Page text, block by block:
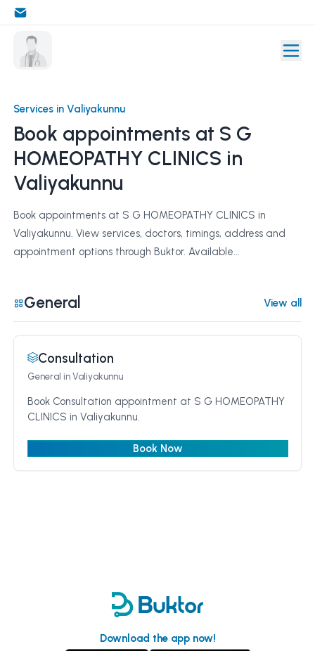
Services in Valiyakunnu
Book appointments at S G
HOMEOPATHY CLINICS in
Valiyakunnu
Book appointments at S G HOMEOPATHY CLINICS in
Valiyakunnu. View services, doctors, timings, address and
appointment options through Buktor. Available...
General View all
Consultation
General in Valiyakunnu
Book Consultation appointment at S G HOMEOPATHY
CLINICS in Valiyakunnu.
Book Now
Download the app now!